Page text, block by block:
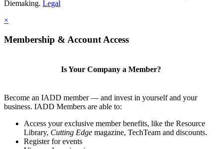
Diemaking. Legal
×
Membership & Account Access
Is Your Company a Member?
Become an IADD member — and invest in yourself and your
business. IADD Members are able to:
Access your exclusive member benefits, like the Resource
Library, Cutting Edge magazine, TechTeam and discounts.
Register for events